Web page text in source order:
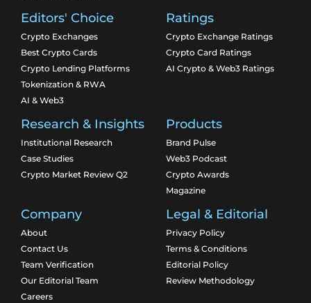
Editors' Choice
Crypto Exchanges
Best Crypto Cards
Crypto Lending Platforms
Tokenization & RWA
AI & Web3
Ratings
Crypto Exchange Ratings
Crypto Card Ratings
AI Crypto & Web3 Ratings
Research & Insights
Institutional Research
Case Studies
Crypto Market Review Q2
Products
Brand Pulse
Web3 Podcast
Crypto Awards
Magazine
Company
About
Contact Us
Team Verification
Our Editorial Team
Careers
Legal & Editorial
Privacy Policy
Terms & Conditions
Editorial Policy
Review Methodology